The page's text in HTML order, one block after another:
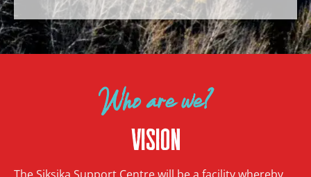
Who are we?
Vision